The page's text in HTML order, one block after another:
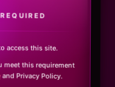
access this site.
meet this requirement
and Privacy Policy.